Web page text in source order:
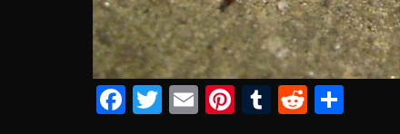
F T E Pi T R